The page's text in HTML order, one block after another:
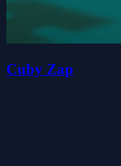
Cuby Zap